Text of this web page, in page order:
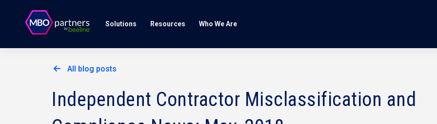
Solutions Resources Who We Are
All blog posts
Independent Contractor Misclassification and